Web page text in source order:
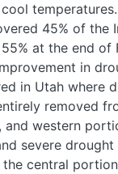
45% of the
at the end of
in
in Utah where
removed
and western
severe
the central